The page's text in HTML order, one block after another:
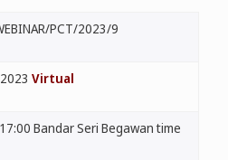
PCT/2023/9
Virtual
Bandar Seri Begawan time